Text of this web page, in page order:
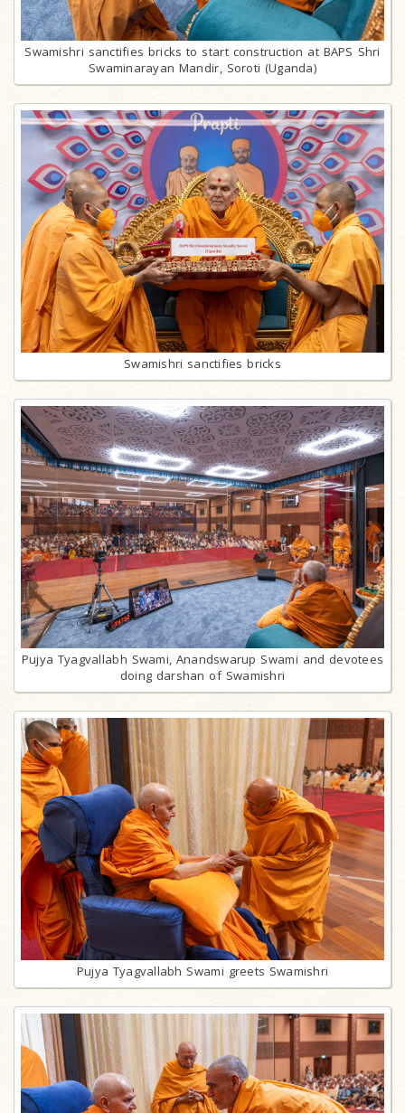
Swamishri sanctifies bricks to start construction at BAPS Shri
Swaminarayan Mandir, Soroti (Uganda)
Swamishri sanctifies bricks
Pujya Tyagvallabh Swami, Anandswarup Swami and devotees
doing darshan of Swamishri
Pujya Tyagvallabh Swami greets Swamishri